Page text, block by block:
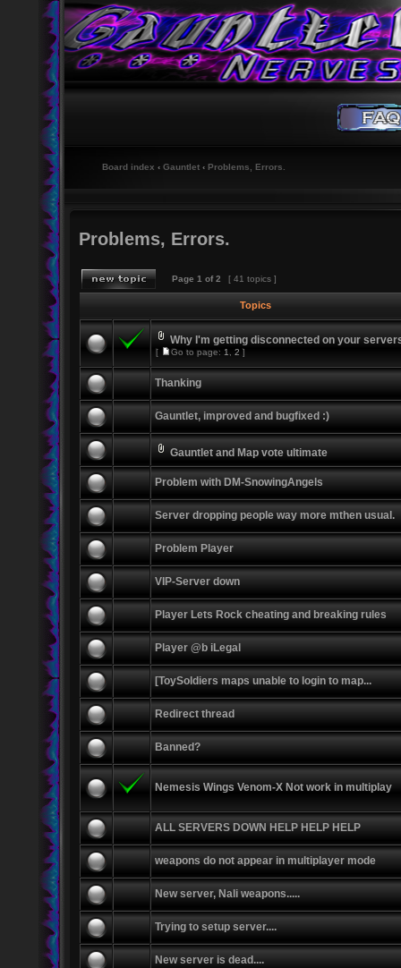
Board index ‹ Gauntlet ‹ Problems, Errors.
Problems, Errors.
Page 1 of2 [ 41 topics ]
Topics
Why I'm getting disconnected on your
[ Go to page: 1, 2 ]
Thanking
Gauntlet, improved and bugfixed :)
Gauntlet and Map vote ultimate
Problem with DM-SnowingAngels
Server dropping people way more mthen usual.
Problem Player
VIP-Server down
Player Lets Rock cheating and breaking rules
Player @b iLegal
[ToySoldiers maps unable to login to map...
Redirect thread
Banned?
Nemesis Wings Venom-X Not work in multiplay
ALL SERVERS DOWN HELP HELP HELP
weapons do not appear in multiplayer mode
New server, Nali weapons.....
Trying to setup server....
New server is dead....